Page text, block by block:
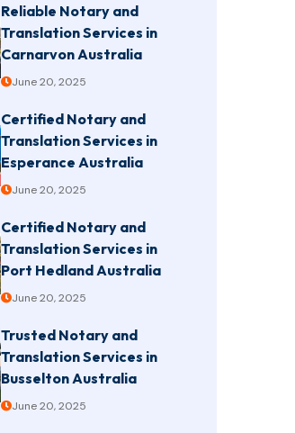
Reliable Notary and
Translation Services in
Carnarvon Australia
June 20, 2025
Certified Notary and
Translation Services in
Esperance Australia
June 20, 2025
Certified Notary and
Translation Services in
Port Hedland Australia
June 20, 2025
Trusted Notary and
Translation Services in
Busselton Australia
June 20, 2025